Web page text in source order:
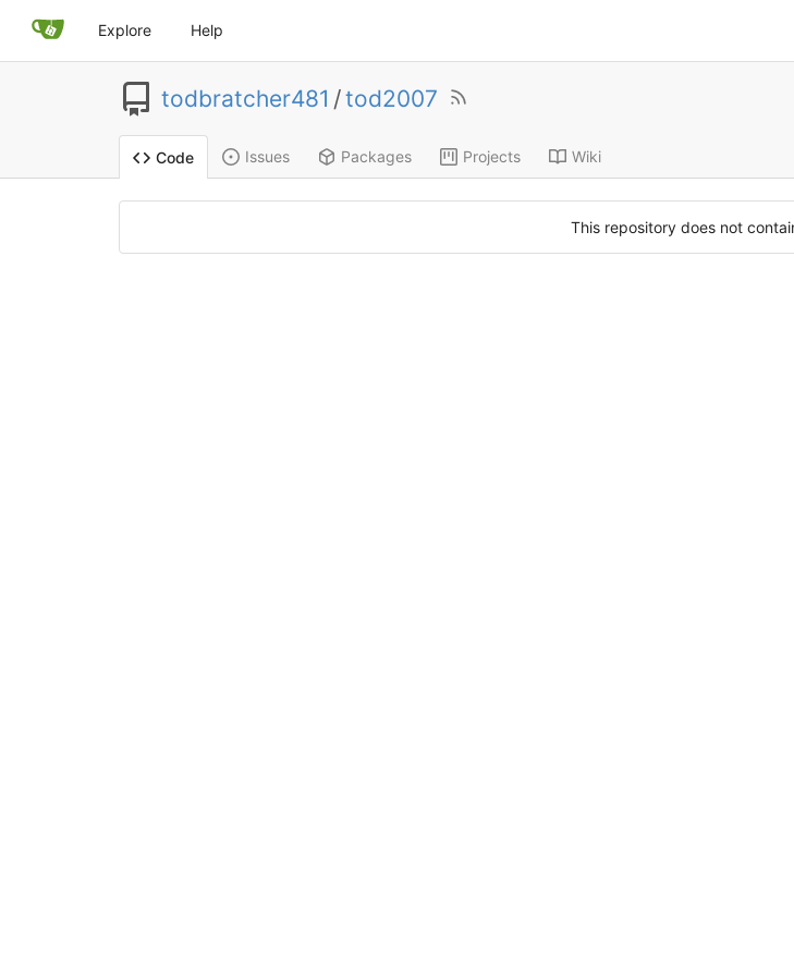
Explore Help
todbratcher481 /tod2007
Code Issues Packages Projects Wiki
This repository does not